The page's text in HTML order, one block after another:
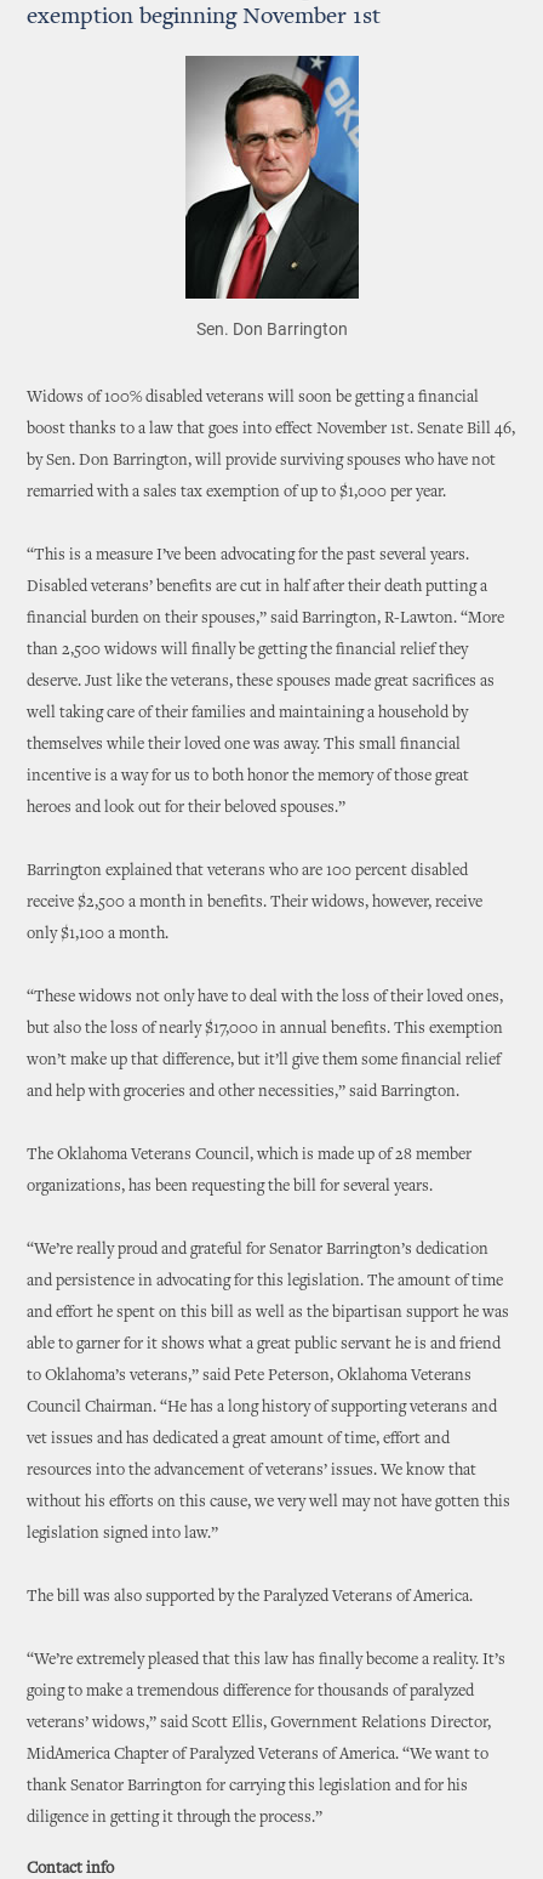
exemption beginning November 1st
Sen. Don Barrington
Widows of 100% disabled veterans will soon be getting a financial
boost thanks to a law that goes into effect November 1st. Senate Bill 46,
by Sen. Don Barrington, will provide surviving spouses who have not
remarried with a sales tax exemption of up to $1,000 per year.
“This is a measure I’ve been advocating for the past several years.
Disabled veterans’ benefits are cut in half after their death putting a
financial burden on their spouses,” said Barrington, R-Lawton. “More
than 2,500 widows will finally be getting the financial relief they
deserve. Just like the veterans, these spouses made great sacrifices as
well taking care of their families and maintaining a household by
themselves while their loved one was away. This small financial
incentive is a way for us to both honor the memory of those great
heroes and look out for their beloved spouses.”
Barrington explained that veterans who are 100 percent disabled
receive $2,500 a month in benefits. Their widows, however, receive
only $1,100 a month.
“These widows not only have to deal with the loss of their loved ones,
but also the loss of nearly $17,000 in annual benefits. This exemption
won’t make up that difference, but it’ll give them some financial relief
and help with groceries and other necessities,” said Barrington.
The Oklahoma Veterans Council, which is made up of 28 member
organizations, has been requesting the bill for several years.
“We’re really proud and grateful for Senator Barrington’s dedication
and persistence in advocating for this legislation. The amount of time
and effort he spent on this bill as well as the bipartisan support he was
able to garner for it shows what a great public servant he is and friend
to Oklahoma’s veterans,” said Pete Peterson, Oklahoma Veterans
Council Chairman. “He has a long history of supporting veterans and
vet issues and has dedicated a great amount of time, effort and
resources into the advancement of veterans’ issues. We know that
without his efforts on this cause, we very well may not have gotten this
legislation signed into law.”
The bill was also supported by the Paralyzed Veterans of America.
“We’re extremely pleased that this law has finally become a reality. It’s
going to make a tremendous difference for thousands of paralyzed
veterans’ widows,” said Scott Ellis, Government Relations Director,
MidAmerica Chapter of Paralyzed Veterans of America. “We want to
thank Senator Barrington for carrying this legislation and for his
diligence in getting it through the process.”
Contact info